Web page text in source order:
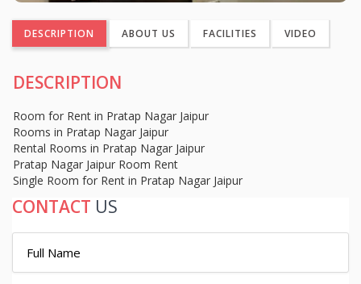
DESCRIPTION ABOUT US FACILITIES VIDEO
DESCRIPTION
Room for Rent in Pratap Nagar Jaipur
Rooms in Pratap Nagar Jaipur
Rental Rooms in Pratap Nagar Jaipur
Pratap Nagar Jaipur Room Rent
Single Room for Rent in Pratap Nagar Jaipur
CONTACT US